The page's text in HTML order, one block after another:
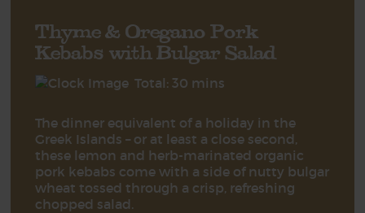
Thyme & Oregano Pork
Kebabs with Bulgar Salad
Total: 30 mins
The dinner equivalent of a holiday in the
Greek Islands – or at least a close second,
these lemon and herb-marinated organic
pork kebabs come with a side of nutty bulgar
wheat tossed through a crisp, refreshing
chopped salad.